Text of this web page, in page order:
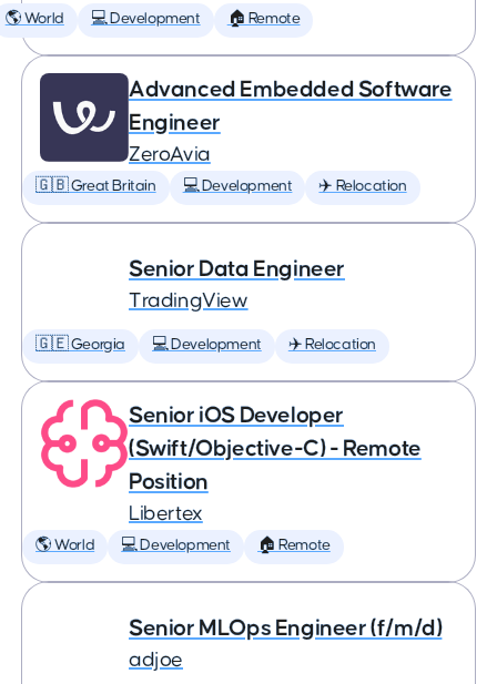
🌎 World 💻 Development 🏠 Remote
Advanced Embedded Software
Engineer
ZeroAvia
🇬🇧 Great Britain 💻 Development ✈️ Relocation
Senior Data Engineer
TradingView
🇬🇪 Georgia 💻 Development ✈️ Relocation
Senior iOS Developer
(Swift/Objective-C) - Remote
Position
Libertex
🌎 World 💻 Development 🏠 Remote
Senior MLOps Engineer (f/m/d)
adjoe